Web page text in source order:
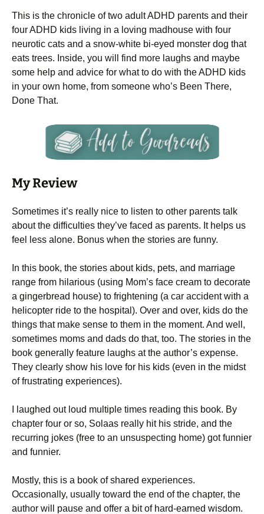
This is the chronicle of two adult ADHD parents and their
four ADHD kids living in a loving madhouse with four
neurotic cats and a snow-white bi-eyed monster dog that
eats trees. Inside, you will find more laughs and maybe
some help and advice for what to do with the ADHD kids
in your own home, from someone who’s Been There,
Done That.
My Review
Sometimes it’s really nice to listen to other parents talk
about the difficulties they’ve faced as parents. It helps us
feel less alone. Bonus when the stories are funny.
In this book, the stories about kids, pets, and marriage
range from hilarious (using Mom’s face cream to decorate
a gingerbread house) to frightening (a car accident with a
helicopter ride to the hospital). Over and over, kids do the
things that make sense to them in the moment. And well,
sometimes moms and dads do that, too. The stories in the
book generally feature laughs at the author’s expense.
They clearly show his love for his kids (even in the midst
of frustrating experiences).
I laughed out loud multiple times reading this book. By
chapter four or so, Solaas really hit his stride, and the
recurring jokes (free to an unsuspecting home) got funnier
and funnier.
Mostly, this is a book of shared experiences.
Occasionally, usually toward the end of the chapter, the
author will pause and offer a bit of hard-earned wisdom.